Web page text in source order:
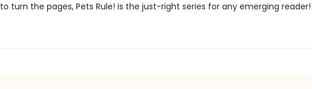
to turn the pages, Pets Rule! is the just-right series for any emerging reader!